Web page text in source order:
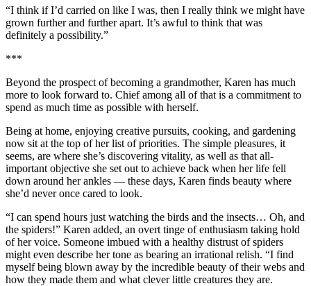
“I think if I’d carried on like I was, then I really think we might have
grown further and further apart. It’s awful to think that was
definitely a possibility.”
***
Beyond the prospect of becoming a grandmother, Karen has much
more to look forward to. Chief among all of that is a commitment to
spend as much time as possible with herself.
Being at home, enjoying creative pursuits, cooking, and gardening
now sit at the top of her list of priorities. The simple pleasures, it
seems, are where she’s discovering vitality, as well as that all-
important objective she set out to achieve back when her life fell
down around her ankles — these days, Karen finds beauty where
she’d never once cared to look.
“I can spend hours just watching the birds and the insects… Oh, and
the spiders!” Karen added, an overt tinge of enthusiasm taking hold
of her voice. Someone imbued with a healthy distrust of spiders
might even describe her tone as bearing an irrational relish. “I find
myself being blown away by the incredible beauty of their webs and
how they made them and what clever little creatures they are.